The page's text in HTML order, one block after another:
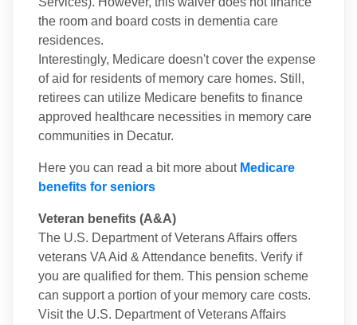
the room and board costs in dementia care
residences.
Interestingly, Medicare doesn't cover the expense
of aid for residents of memory care homes. Still,
retirees can utilize Medicare benefits to finance
approved healthcare necessities in memory care
communities in Decatur.
Here you can read a bit more about Medicare
benefits for seniors
Veteran benefits (A&A)
The U.S. Department of Veterans Affairs offers
veterans VA Aid & Attendance benefits. Verify if
you are qualified for them. This pension scheme
can support a portion of your memory care costs.
Visit the U.S. Department of Veterans Affairs